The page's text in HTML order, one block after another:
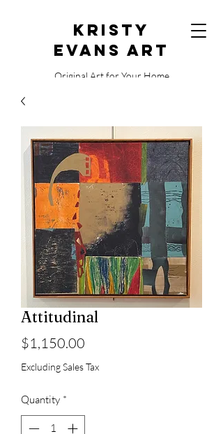
Kristy
Evans Art
Original Art for Your Home
Attitudinal
$1,150.00
Excluding Sales Tax
Quantity *